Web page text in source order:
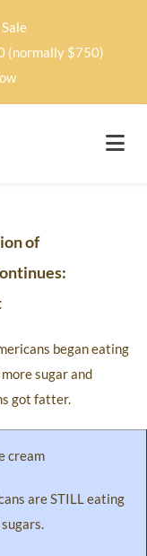
(normally $750)
of
began eating
sugar and
got fatter.
are STILL eating